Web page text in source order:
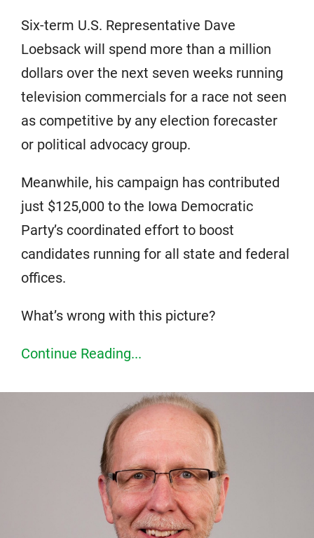
Six-term U.S. Representative Dave
Loebsack will spend more than a million
dollars over the next seven weeks running
television commercials for a race not seen
as competitive by any election forecaster
or political advocacy group.
Meanwhile, his campaign has contributed
just $125,000 to the Iowa Democratic
Party’s coordinated effort to boost
candidates running for all state and federal
offices.
What’s wrong with this picture?
Continue Reading...